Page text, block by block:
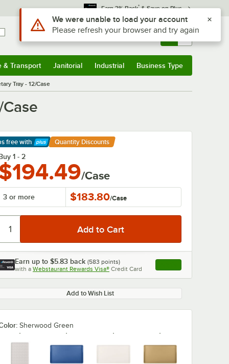
Earn 3% Back* & Save on Plus
Sign In Returns & 0
& Transport Janitorial Industrial Business Type
Tray - 12/Case
freewith
More
Quantity Discounts
1 - 2
/Case
3 or more $183.80/Case
Earn up to $5.83 back (583 points)
with a Webstaurant Rewards Visa® Credit Card , opens link in this
Add to Wish List
Sherwood Green
Use Alt or Option plus Z to reach the notifications list
We were unable to load your account
Please refresh your browser and try again